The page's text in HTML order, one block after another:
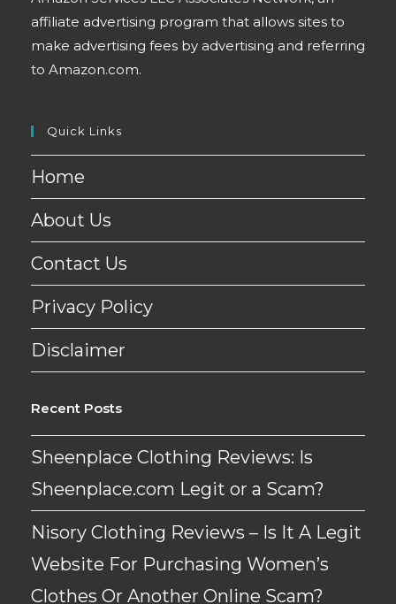
affiliate advertising program that allows sites to
make advertising fees by advertising and referring
to Amazon.com.
Quick Links
Home
About Us
Contact Us
Privacy Policy
Disclaimer
Recent Posts
Sheenplace Clothing Reviews: Is
Sheenplace.com Legit or a Scam?
Nisory Clothing Reviews – Is It A Legit
Website For Purchasing Women’s
Clothes Or Another Online Scam?